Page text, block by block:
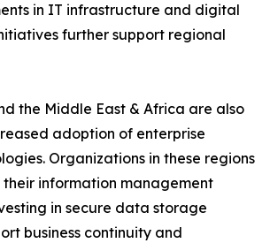
in IT infrastructure and digital
further support regional
the Middle East & Africa are also
adoption of enterprise
Organizations in these regions
information management
in secure data storage
business continuity and